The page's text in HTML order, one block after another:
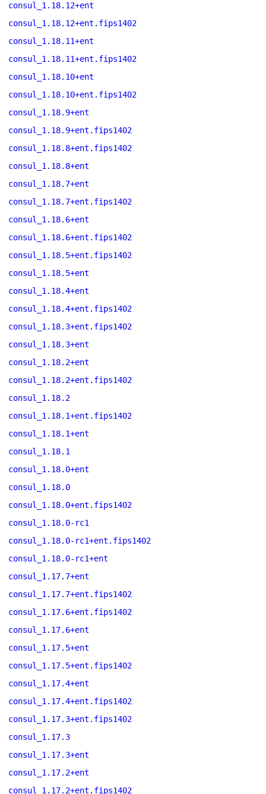
consul_1.18.12+ent
consul_1.18.12+ent.fips1402
consul_1.18.11+ent
consul_1.18.11+ent.fips1402
consul_1.18.10+ent
consul_1.18.10+ent.fips1402
consul_1.18.9+ent
consul_1.18.9+ent.fips1402
consul_1.18.8+ent.fips1402
consul_1.18.8+ent
consul_1.18.7+ent
consul_1.18.7+ent.fips1402
consul_1.18.6+ent
consul_1.18.6+ent.fips1402
consul_1.18.5+ent.fips1402
consul_1.18.5+ent
consul_1.18.4+ent
consul_1.18.4+ent.fips1402
consul_1.18.3+ent.fips1402
consul_1.18.3+ent
consul_1.18.2+ent
consul_1.18.2+ent.fips1402
consul_1.18.2
consul_1.18.1+ent.fips1402
consul_1.18.1+ent
consul_1.18.1
consul_1.18.0+ent
consul_1.18.0
consul_1.18.0+ent.fips1402
consul_1.18.0-rc1
consul_1.18.0-rc1+ent.fips1402
consul_1.18.0-rc1+ent
consul_1.17.7+ent
consul_1.17.7+ent.fips1402
consul_1.17.6+ent.fips1402
consul_1.17.6+ent
consul_1.17.5+ent
consul_1.17.5+ent.fips1402
consul_1.17.4+ent
consul_1.17.4+ent.fips1402
consul_1.17.3+ent.fips1402
consul_1.17.3
consul_1.17.3+ent
consul_1.17.2+ent
consul_1.17.2+ent.fips1402